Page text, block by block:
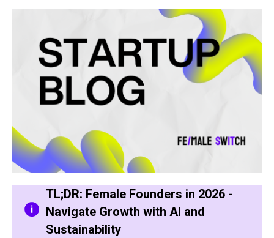
TL;DR: Female Founders in 2026 -
Navigate Growth with AI and
Sustainability